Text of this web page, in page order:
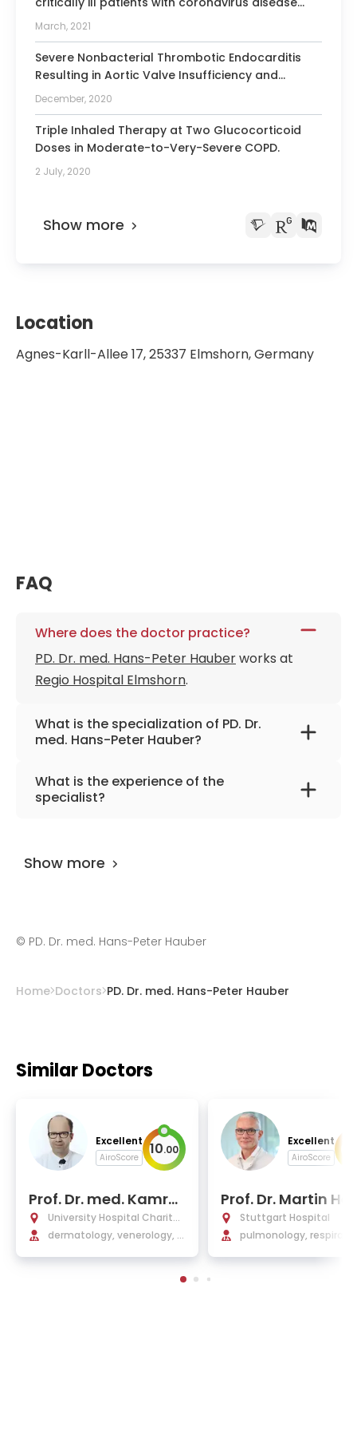
2019: A multicentric study in Germany.
March, 2021
Severe Nonbacterial Thrombotic Endocarditis
Resulting in Aortic Valve Insufficiency and
Multiple Small Strokes in a Patient With
Metastatic Pancreatic Cancer: Lessons for
Optimal Management.
December, 2020
Triple Inhaled Therapy at Two Glucocorticoid
Doses in Moderate-to-Very-Severe COPD.
2 July, 2020
Show more
Location
Agnes-Karll-Allee 17, 25337 Elmshorn, Germany
FAQ
Where does the doctor practice?
PD. Dr. med. Hans-Peter Hauberworks at
Regio Hospital Elmshorn.
What is the specialization of PD. Dr.
med. Hans-Peter Hauber?
The primary specialization of the doctor is
internal medicine, pneumology, infectious
What is the experience of the
specialist?
Show more
© PD. Dr. med. Hans-Peter Hauber
Home Doctors PD. Dr. med. Hans-Peter Hauber
Similar Doctors
Excellent
AiroScore 10.00
Prof. Dr. med. Kamra
n Ghoreschi
University Hospital Charité
Berlin
dermatology, venerology, i
Excellent
AiroScore
Prof. Dr. Martin
Stuttgart Hospital
pulmonology,